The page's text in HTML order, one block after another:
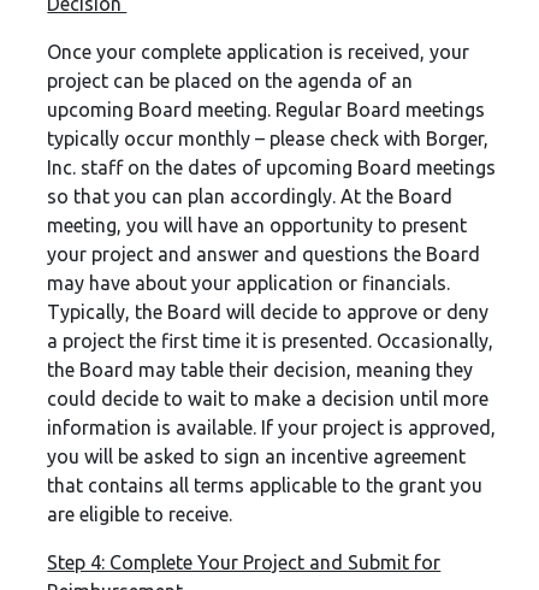
Once your complete application is received, your
project can be placed on the agenda of an
upcoming Board meeting. Regular Board meetings
typically occur monthly – please check with Borger,
Inc. staff on the dates of upcoming Board meetings
so that you can plan accordingly. At the Board
meeting, you will have an opportunity to present
your project and answer and questions the Board
may have about your application or financials.
Typically, the Board will decide to approve or deny
a project the first time it is presented. Occasionally,
the Board may table their decision, meaning they
could decide to wait to make a decision until more
information is available. If your project is approved,
you will be asked to sign an incentive agreement
that contains all terms applicable to the grant you
are eligible to receive.
Step 4: Complete Your Project and Submit for